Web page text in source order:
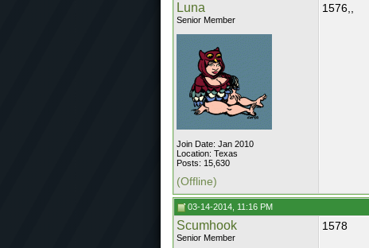
Luna
Senior Member
Join Date: Jan 2010
Location: Texas
Posts: 15,630
1576,,
(Offline)
03-14-2014, 11:16 PM
Scumhook
Senior Member
1578